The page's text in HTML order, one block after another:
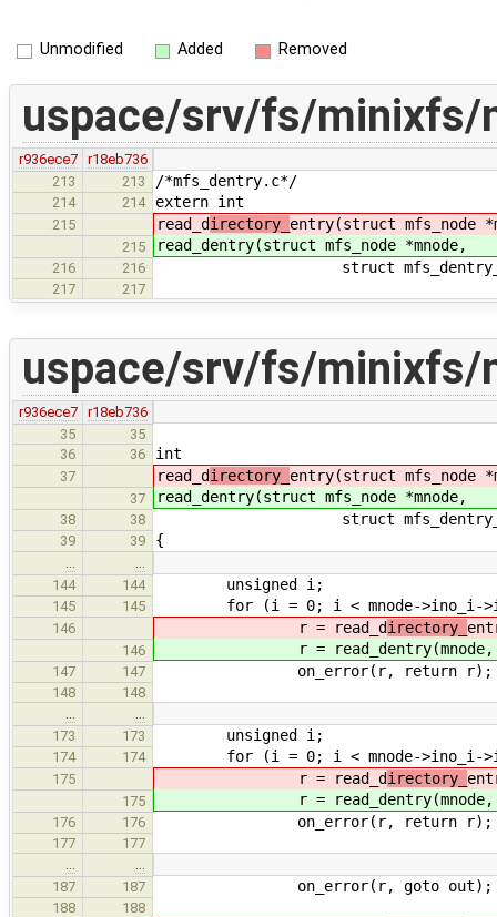
Unmodified Added Removed
uspace/srv/fs/minixfs/
r936ece7
r18eb736
213
213 /*mfs_dentry.c*/
214 214 extern int
215 read_directory_ entry(struct mfs_node
215 read_dentry(struct mfs_node *mnode,
216 216 struct mfs_dentry_info
217 217
uspace/srv/fs/minixfs/
r936ece7
r18eb736
35
35
36
36 int
37 read_directory_ entry(struct mfs_node
37 read_dentry(struct mfs_node *mnode,
38 38 struct mfs_dentry_info
39 39 {
144
144 unsigned i;
145 145 for (i = 0; i < mnode->ino_i-
146 r = read_directory_
146 r = read_d
147 147 on_error(r, return r);
148
148
173
173 unsigned i;
174 174 for (i = 0; i < mnode->ino_i-
175 r = read_directory_
175 r = read_d
176 176 on_error(r, return r);
177
177
187
187 on_error(r, goto out);
188
188